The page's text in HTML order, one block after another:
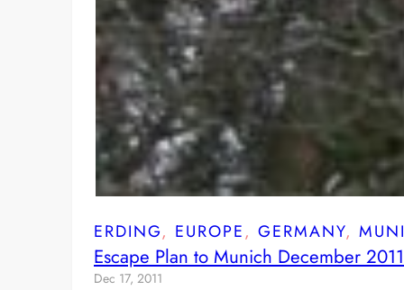
ERDING, EUROPE, GERMANY,
Escape Plan to Munich December 2011
Dec 17, 2011